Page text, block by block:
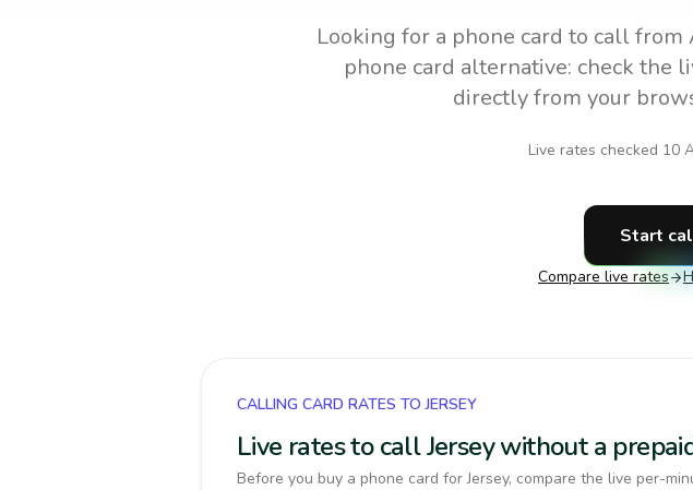
Looking for a phone card to callfrom
phone card alternative: check the
directly from your
Live rates checked 10
Start
Compare live rates
CALLING CARD RATES TO JERSEY
Live rates to call Jersey without a
Before you buy a phone card for Jersey, compare the live per-